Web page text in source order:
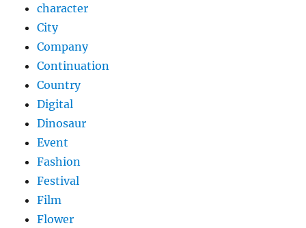
character
City
Company
Continuation
Country
Digital
Dinosaur
Event
Fashion
Festival
Film
Flower